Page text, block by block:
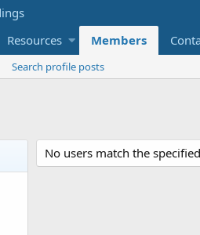
Resources Members
Search profile posts
No users match the